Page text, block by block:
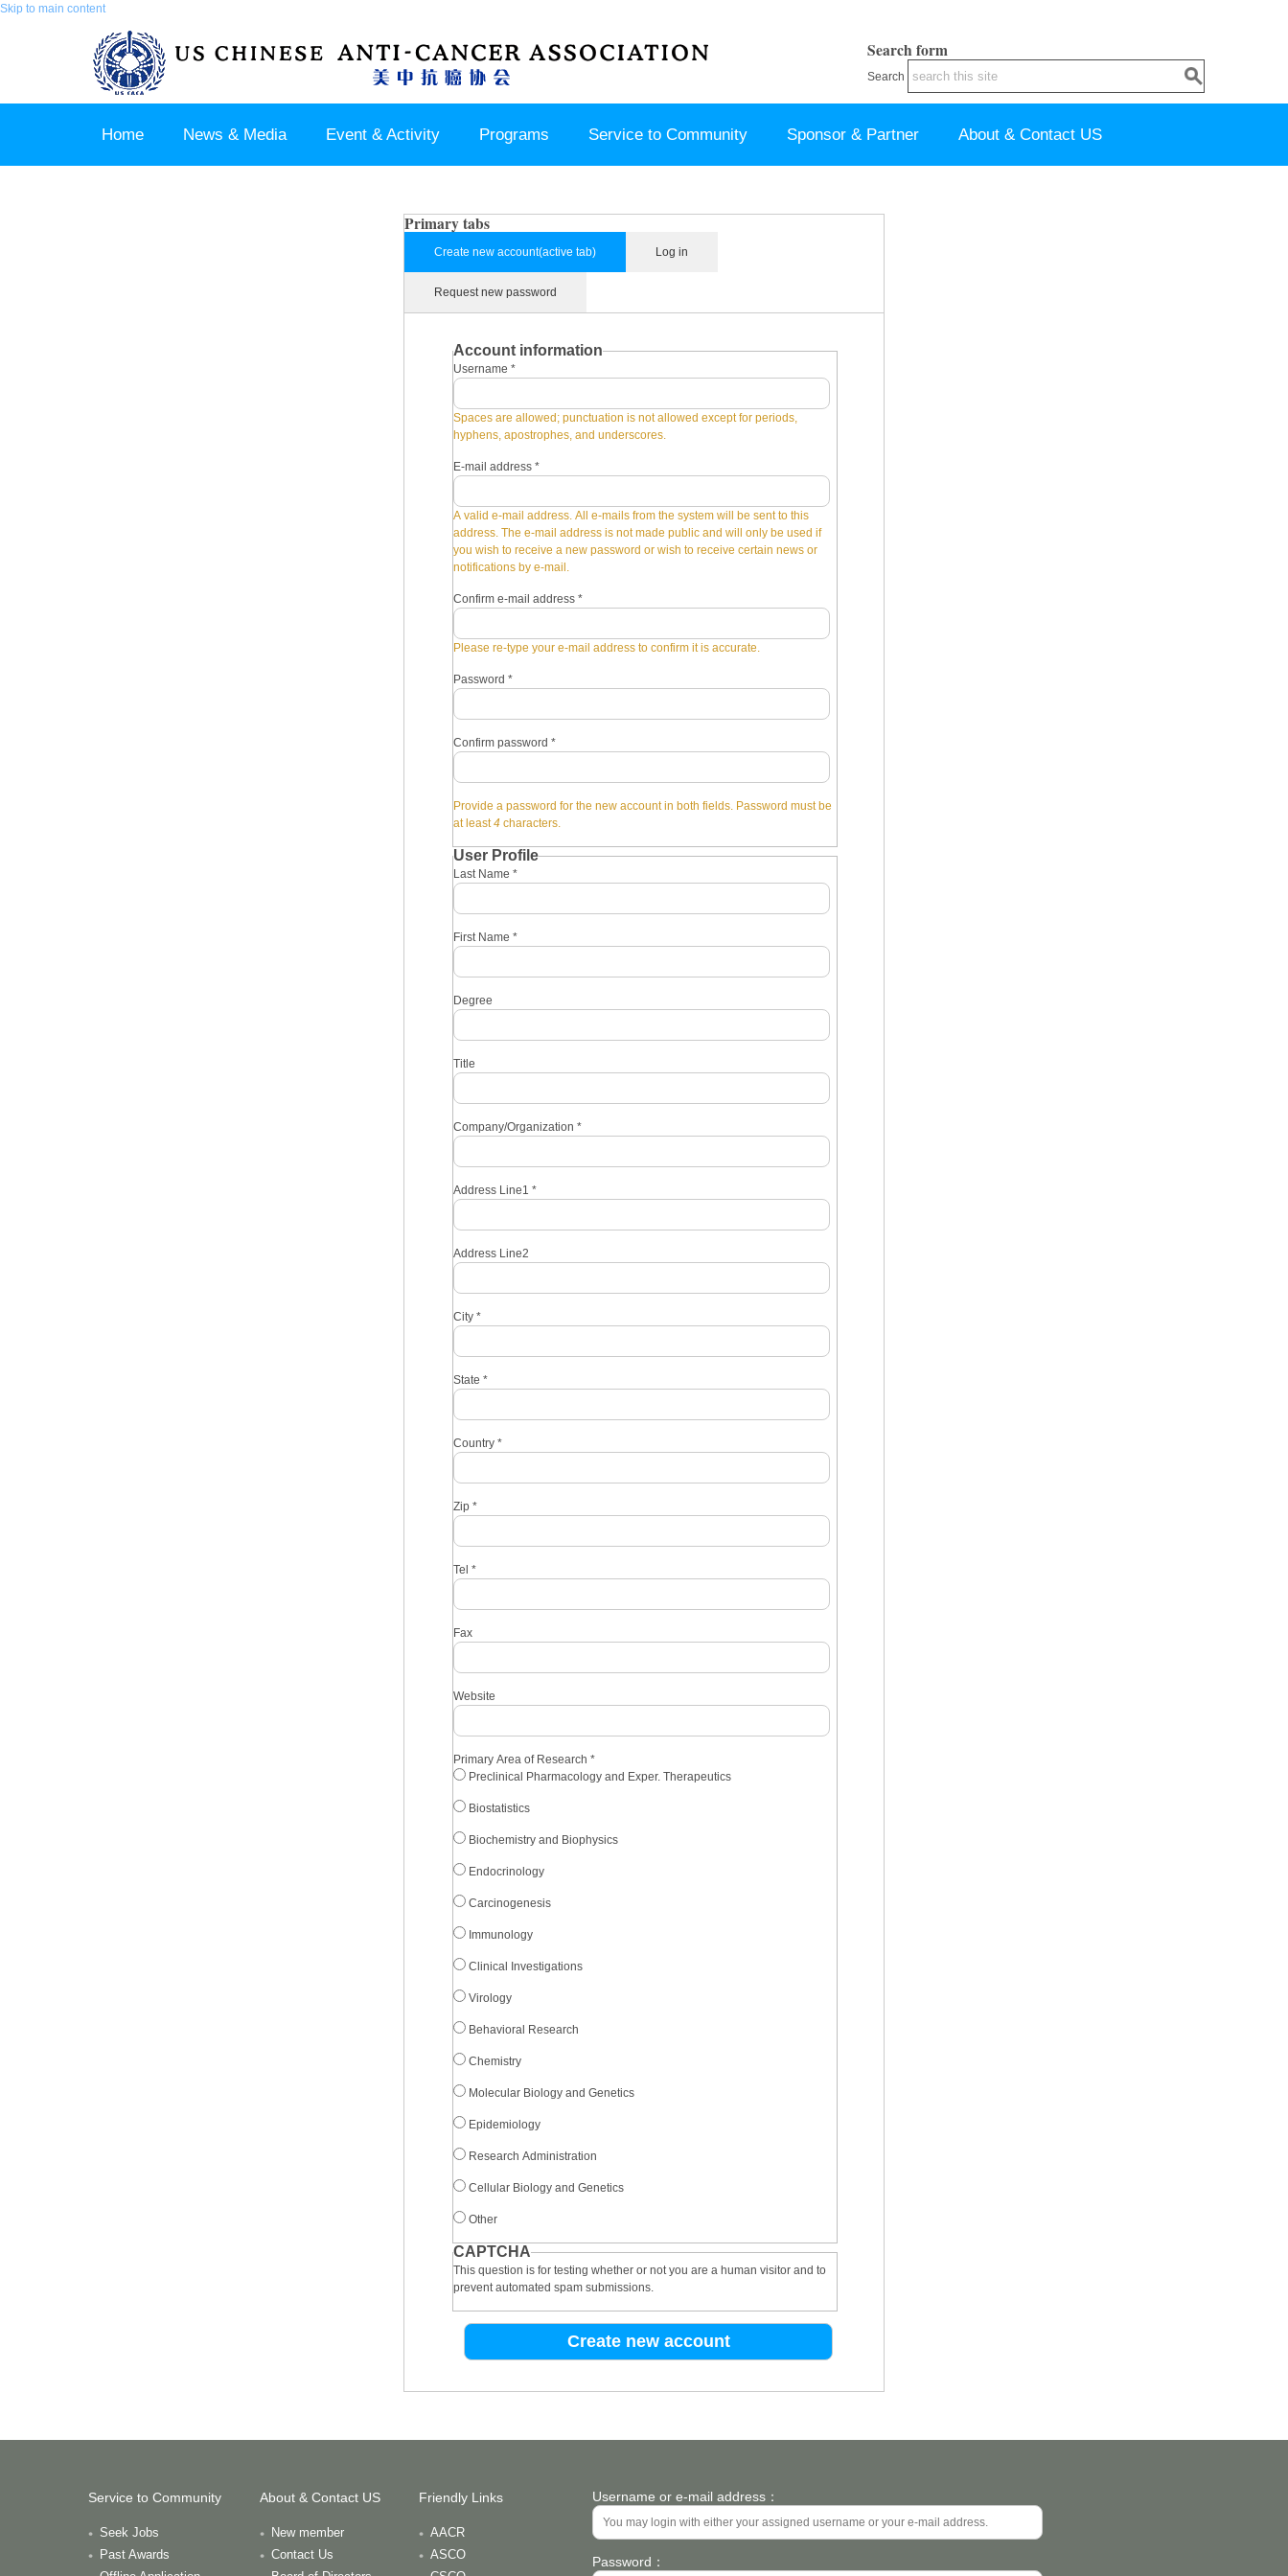
Skip to main content
Search form
Search
Home News & Media Event & Activity Programs Service to Community Sponsor & Partner About & Contact US
Primary tabs
Create new account(active tab) Log in
Request new password
Account information
Username *
Spaces are allowed; punctuation is not allowed except for periods,
hyphens, apostrophes, and underscores.
E-mail address *
A valid e-mail address. All e-mails from the system will be sent to this
address. The e-mail address is not made public and will only be used if
you wish to receive a new password or wish to receive certain news or
notifications by e-mail.
Confirm e-mail address *
Please re-type your e-mail address to confirm it is accurate.
Password *
Confirm password *
Provide a password for the new account in both fields. Password must be
at least4 characters.
User Profile
Last Name *
First Name *
Degree
Title
Company/Organization *
Address Line1 *
Address Line2
City *
State *
Country *
Zip *
Tel *
Fax
Website
Primary Area of Research *
Preclinical Pharmacology and Exper. Therapeutics
Biostatistics
Biochemistry and Biophysics
Endocrinology
Carcinogenesis
Immunology
Clinical Investigations
Virology
Behavioral Research
Chemistry
Molecular Biology and Genetics
Epidemiology
Research Administration
Cellular Biology and Genetics
Other
CAPTCHA
This question is for testing whether or not you are a human visitor and to
prevent automated spam submissions.
Service to Community
Seek Jobs
Past Awards
About & Contact US
New member
Contact Us
Friendly Links
AACR
ASCO
Username or e-mail address：
Password：